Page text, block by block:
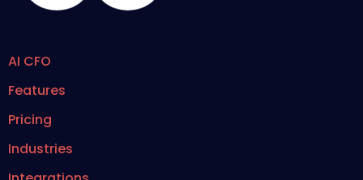
AI CFO
Features
Pricing
Industries